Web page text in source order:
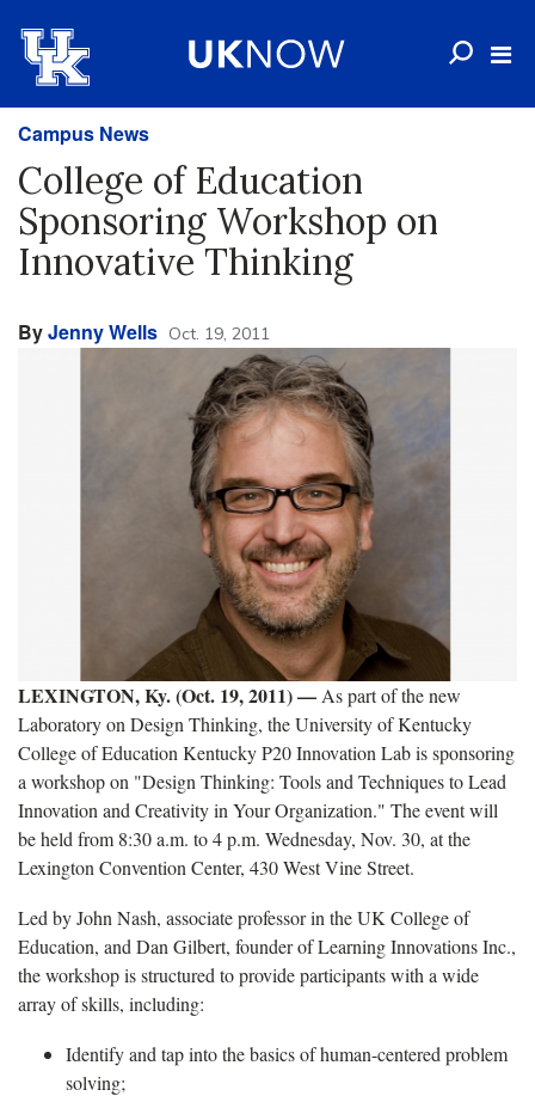
Campus News
College of Education
Sponsoring Workshop on
Innovative Thinking
ByJenny Wells Oct. 19, 2011
LEXINGTON, Ky. (Oct. 19, 2011) — As part of the new
Laboratory on Design Thinking, the University of Kentucky
College of Education Kentucky P20 Innovation Lab is sponsoring
a workshop on "Design Thinking: Tools and Techniques to Lead
Innovation and Creativity in Your Organization." The event will
be held from 8:30 a.m. to 4 p.m. Wednesday, Nov. 30, at the
Lexington Convention Center, 430 West Vine Street.
Led by John Nash, associate professor in the UK College of
Education, and Dan Gilbert, founder of Learning Innovations Inc.,
the workshop is structured to provide participants with a wide
array of skills, including:
Identify and tap into the basics of human-centered problem
solving;